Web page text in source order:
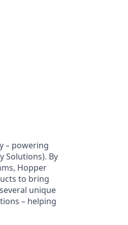
– powering
Solutions). By
Hopper
to bring
unique
– helping